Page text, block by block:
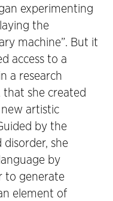
experimenting
the
machine”. But it
access to a
a research
she created
artistic
by the
she
by
to generate
element of